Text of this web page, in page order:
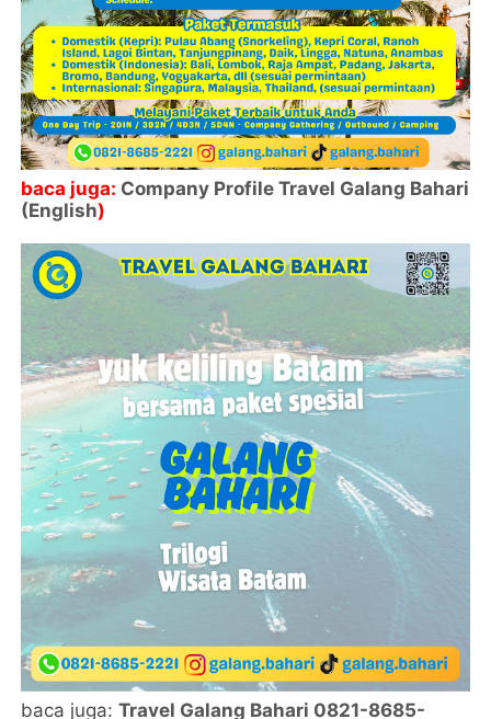
baca juga: Company Profile Travel Galang Bahari
(English)
baca juga:Travel Galang Bahari 0821-8685-